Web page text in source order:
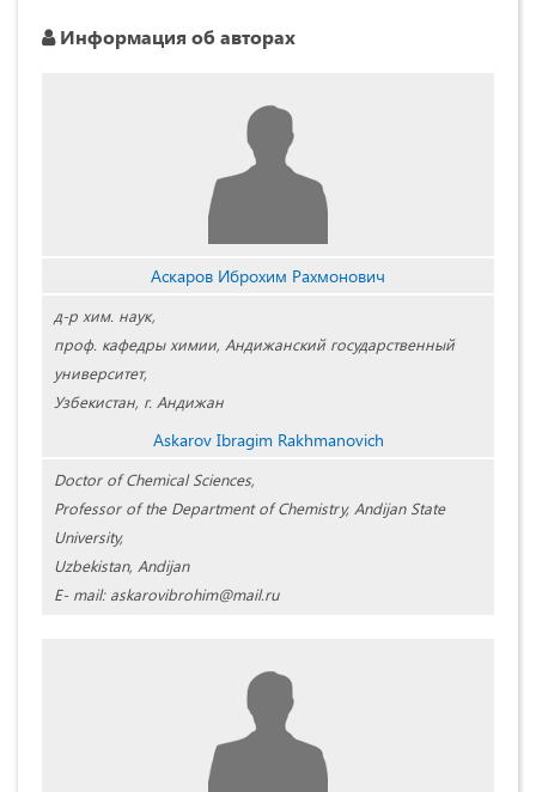
Информация об авторах
Аскаров Иброхим Рахмонович
д-р хим. наук,
проф. кафедры химии, Андижанский государственный
университет,
Узбекистан, г. Андижан
Askarov Ibragim Rakhmanovich
Doctor of Chemical Sciences,
Professor of the Department of Chemistry, Andijan State
University,
Uzbekistan, Andijan
E- mail: askarovibrohim@mail.ru